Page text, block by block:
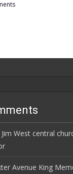
Jim West central
Avenue King